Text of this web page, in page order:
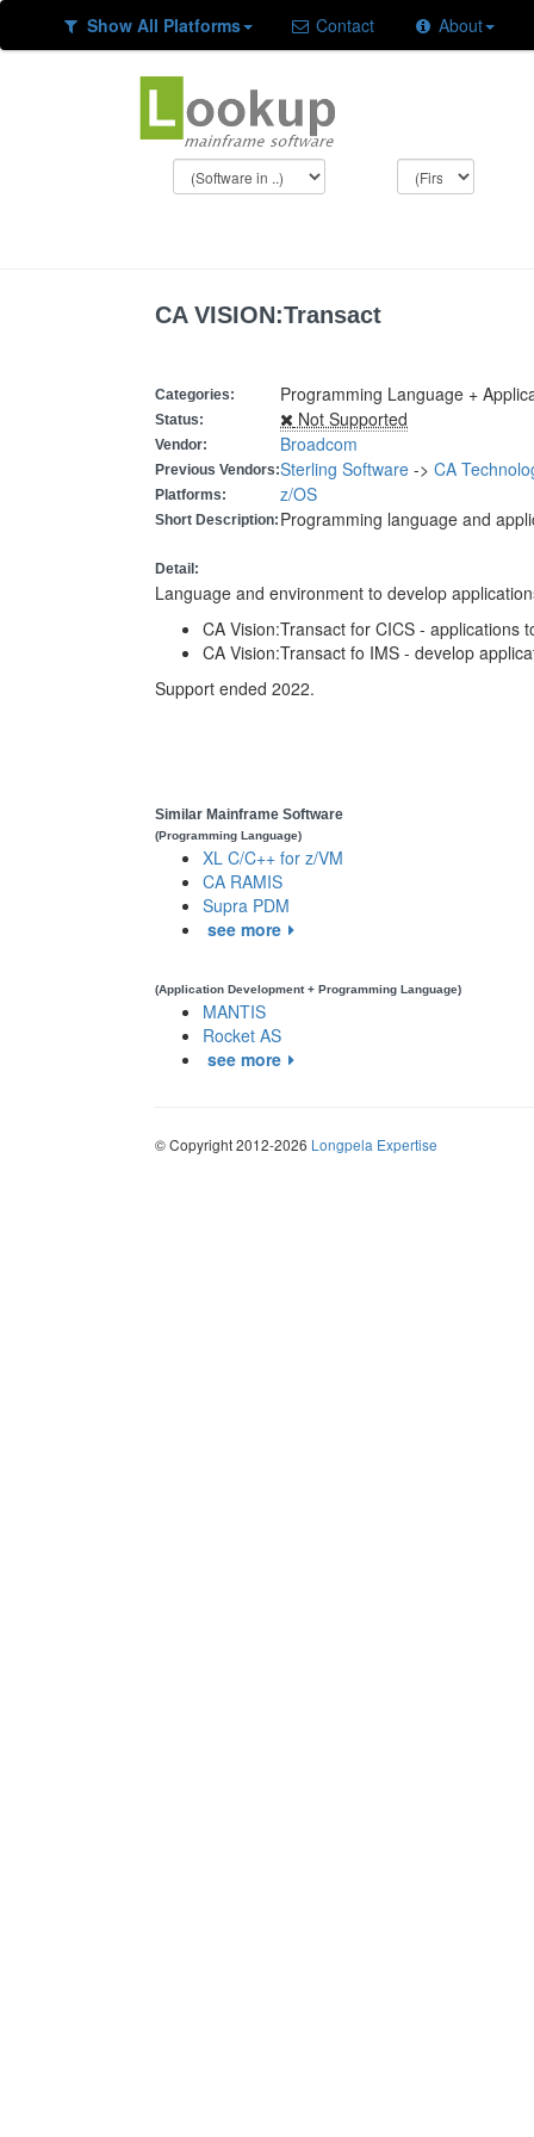
Show All Platforms Contact About
CA VISION:Transact
Categories: Programming Language +
Status: Not Supported
Vendor: Broadcom
Previous Vendors:Sterling Software -> CA
Platforms: z/OS
Short Description: Programming language and
Detail:
Language and environment to develop
CA Vision:Transact for CICS - applications
CA Vision:Transact fo IMS - develop
Support ended 2022.
Similar Mainframe Software
(Programming Language)
XL C/C++ for z/VM
CA RAMIS
Supra PDM
see more
(Application Development + Programming Language)
MANTIS
Rocket AS
see more
© Copyright 2012-2026 Longpela Expertise